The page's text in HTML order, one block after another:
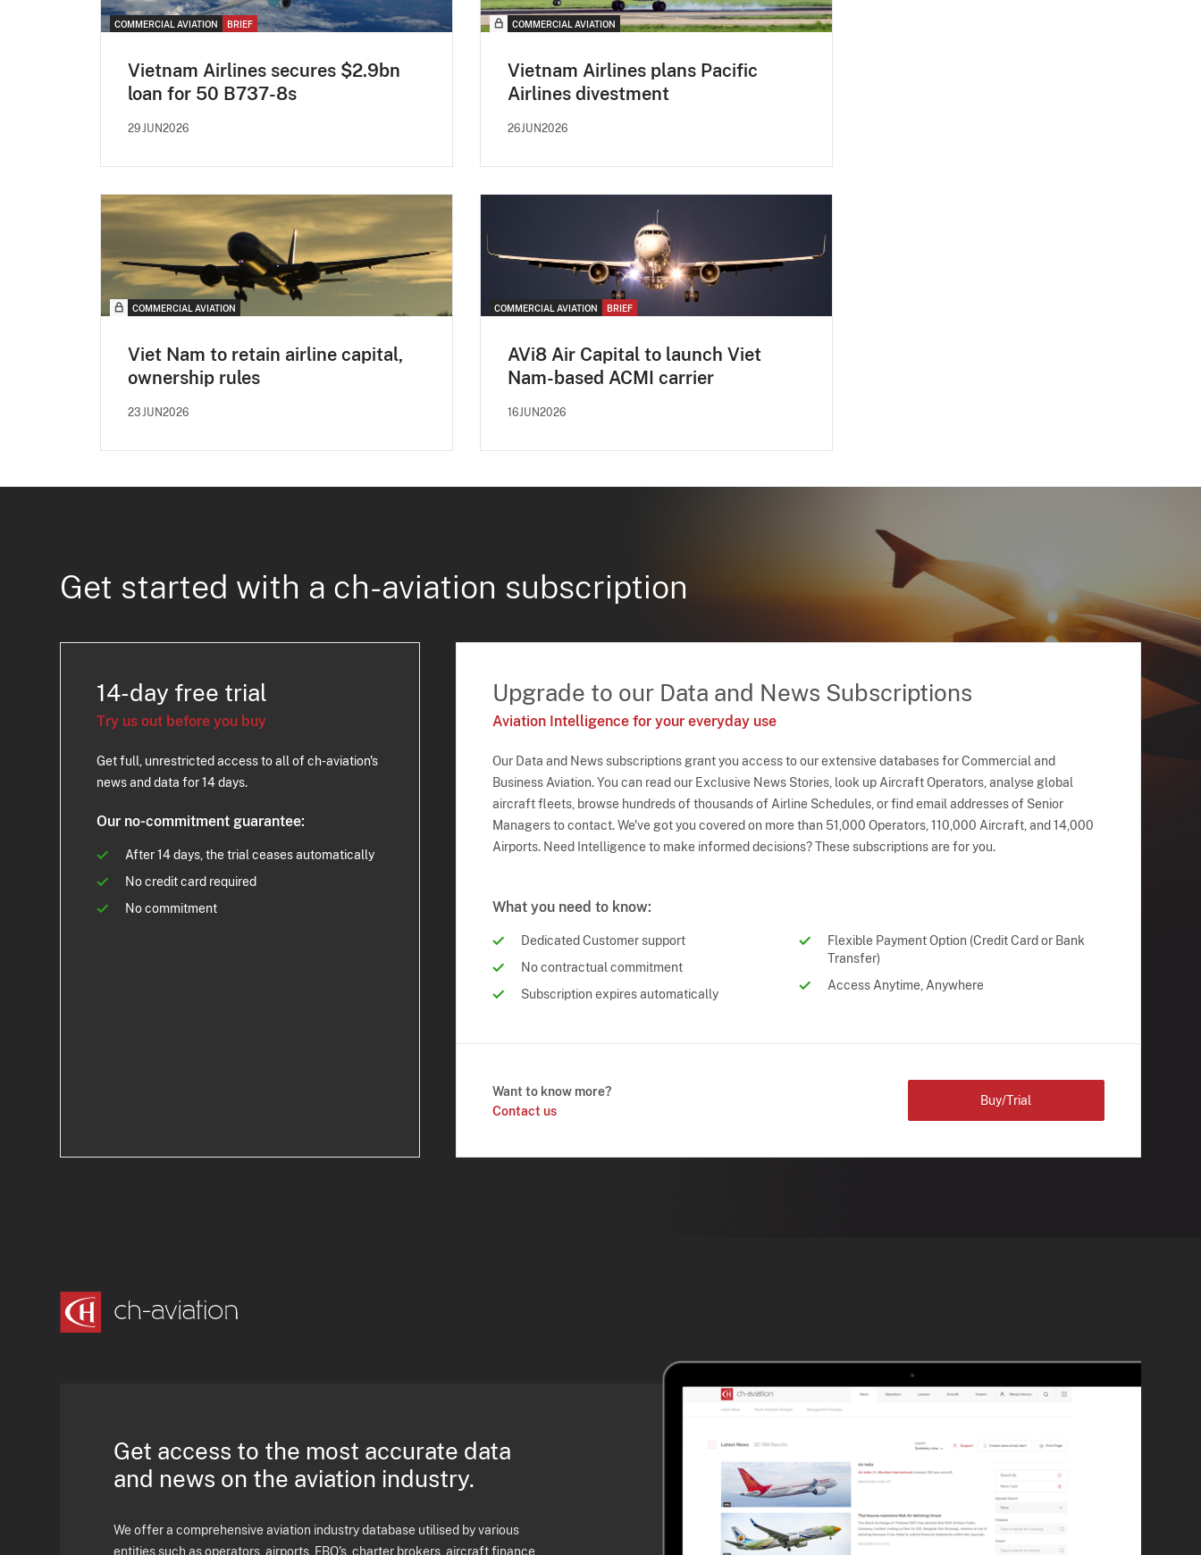
COMMERCIAL AVIATION BRIEF
Vietnam Airlines secures $2.9bn
loan for 50 B737-8s
29JUN2026
COMMERCIAL AVIATION
Vietnam Airlines plans Pacific
Airlines divestment
26JUN2026
COMMERCIAL AVIATION
Viet Nam to retain airline capital,
ownership rules
23JUN2026
COMMERCIAL AVIATION BRIEF
AVi8 Air Capital to launch Viet
Nam-based ACMI carrier
16JUN2026
Get started with a ch-aviation subscription
14-day free trial
Try us out before you buy
Get full, unrestricted access to all of ch-aviation's
news and data for 14 days.
Our no-commitment guarantee:
After 14 days, the trial ceases automatically
No credit card required
No commitment
Upgrade to our Data and News Subscriptions
Aviation Intelligence for your everyday use
Our Data and News subscriptions grant you access to our extensive databases for Commercial and
Business Aviation. You can read our Exclusive News Stories, look up Aircraft Operators, analyse global
aircraft fleets, browse hundreds of thousands of Airline Schedules, or find email addresses of Senior
Managers to contact. We've got you covered on more than 51,000 Operators, 110,000 Aircraft, and 14,000
Airports. Need Intelligence to make informed decisions? These subscriptions are for you.
What you need to know:
Dedicated Customer support
No contractual commitment
Subscription expires automatically
Flexible Payment Option (Credit Card or Bank
Transfer)
Access Anytime, Anywhere
Want to know more?
Contact us
Buy/Trial
Get access to the most accurate data
and news on the aviation industry.
We offer a comprehensive aviation industry database utilised by various
entities such as operators, airports, FBO's, charter brokers, aircraft finance,